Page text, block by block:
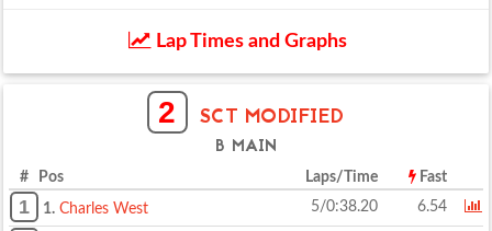
Lap Times and Graphs
2 SCT MODIFIED
B MAIN
# Pos Laps/Time Fast
1 1. Charles West 5/0:38.20 6.54